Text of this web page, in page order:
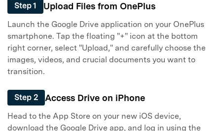
Step 1 Upload Files from OnePlus
Launch the Google Drive application on your OnePlus
smartphone. Tap the floating "+" icon at the bottom
right corner, select "Upload," and carefully choose the
images, videos, and crucial documents you want to
transition.
Step 2 Access Drive on iPhone
Head to the App Store on your new iOS device,
download the Google Drive app, and log in using the